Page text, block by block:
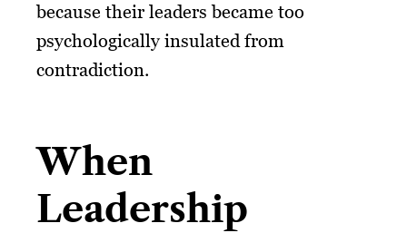
because their leaders became too
psychologically insulated from
contradiction.
When
Leadership